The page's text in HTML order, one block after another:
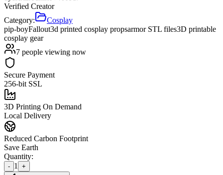
Verified Creator
Category:
Cosplay
pip-boyFallout3d printed cosplay propsarmor STL files3D printable
cosplay gear
7 people viewing now
Secure Payment
256-bit SSL
3D Printing On Demand
Local Delivery
Reduced Carbon Footprint
Save Earth
Quantity:
- 1 +